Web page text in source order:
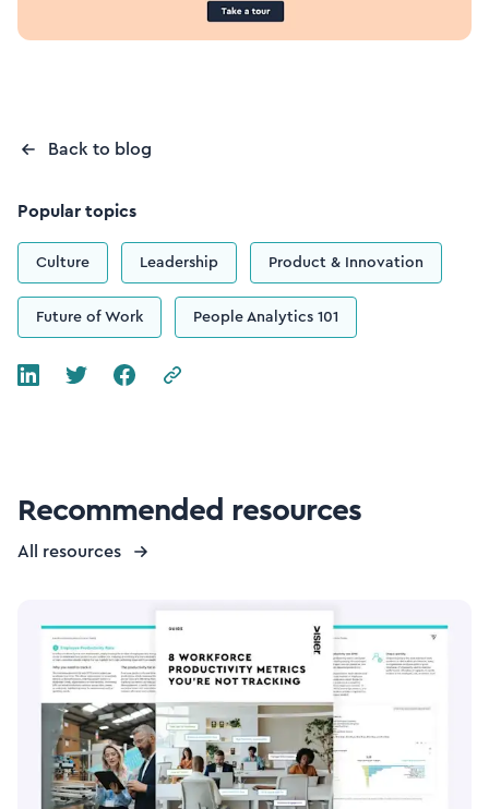
Back to blog
Popular topics
Culture Leadership Product & Innovation
Future of Work People Analytics 101
Recommended resources
All resources